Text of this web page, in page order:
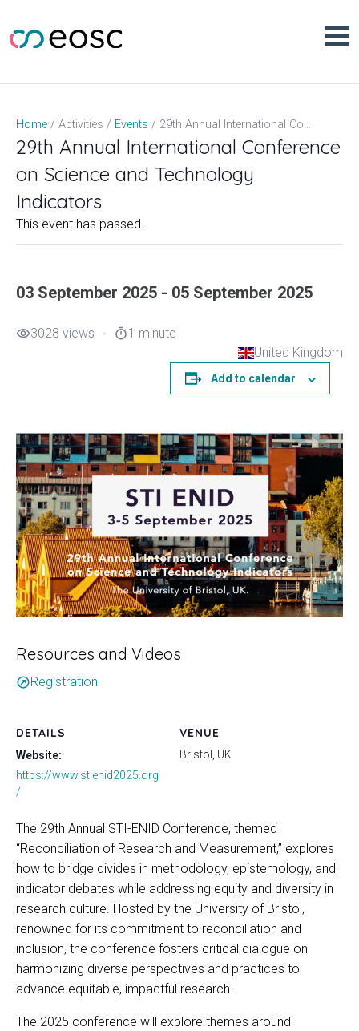
content
Home Activities Events 29th Annual International Conference on Science and Technology Indicators
29th Annual International Conference
on Science and Technology
Indicators
This event has passed.
03 September 2025 - 05 September 2025
visibility3028 views timer1 minute
United Kingdom
Add to calendar
Resources and Videos
outboundRegistration
VENUE
Bristol, UK
DETAILS
Website:
https://www.stienid2025.org
/
The 29th Annual STI-ENID Conference, themed
“Reconciliation of Research and Measurement,” explores
how to bridge divides in methodology, epistemology, and
indicator debates while addressing equity and diversity in
research culture. Hosted by the University of Bristol,
renowned for its commitment to reconciliation and
inclusion, the conference fosters critical dialogue on
harmonizing diverse perspectives and practices to
advance equitable, impactful research.
The 2025 conference will explore themes around